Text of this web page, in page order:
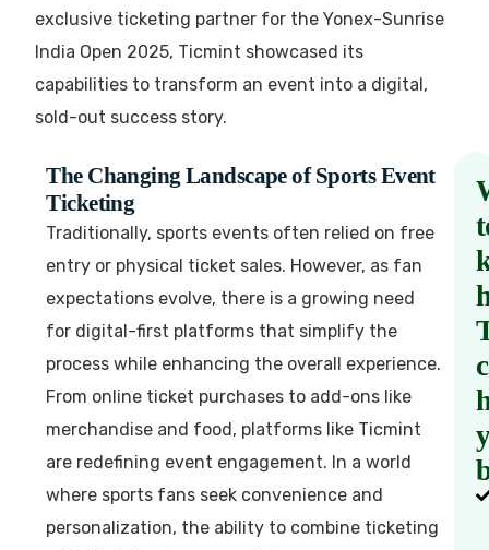
exclusive ticketing partner for the Yonex-Sunrise
India Open 2025, Ticmint showcased its
capabilities to transform an event into a digital,
sold-out success story.
The Changing Landscape of Sports Event
Ticketing
Traditionally, sports events often relied on free
entry or physical ticket sales. However, as fan
expectations evolve, there is a growing need
for digital-first platforms that simplify the
process while enhancing the overall experience.
From online ticket purchases to add-ons like
merchandise and food, platforms like Ticmint
are redefining event engagement. In a world
where sports fans seek convenience and
personalization, the ability to combine ticketing